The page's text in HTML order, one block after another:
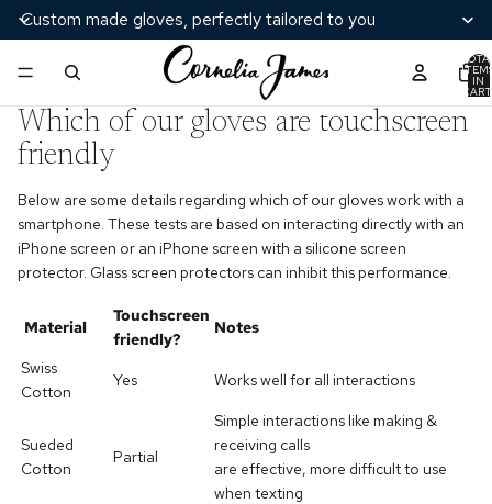
Custom made gloves, perfectly tailored to you
IN
Which of our gloves are touchscreen
friendly
Below are some details regarding which of our gloves work with a
smartphone. These tests are based on interacting directly with an
iPhone screen or an iPhone screen with a silicone screen
protector. Glass screen protectors can inhibit this performance.
Material
Touchscreen
friendly?
Notes
Swiss
Cotton
Yes Works well for all interactions
Sueded
Cotton
Partial
Simple interactions like making &
receiving calls
are effective, more difficult to use
when texting